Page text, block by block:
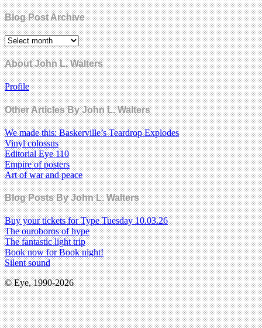
Blog Post Archive
About John L. Walters
Profile
Other Articles By John L. Walters
We made this: Baskerville’s Teardrop Explodes
Vinyl colossus
Editorial Eye 110
Empire of posters
Art of war and peace
Blog Posts By John L. Walters
Buy your tickets for Type Tuesday 10.03.26
The ouroboros of hype
The fantastic light trip
Book now for Book night!
Silent sound
© Eye, 1990-2026